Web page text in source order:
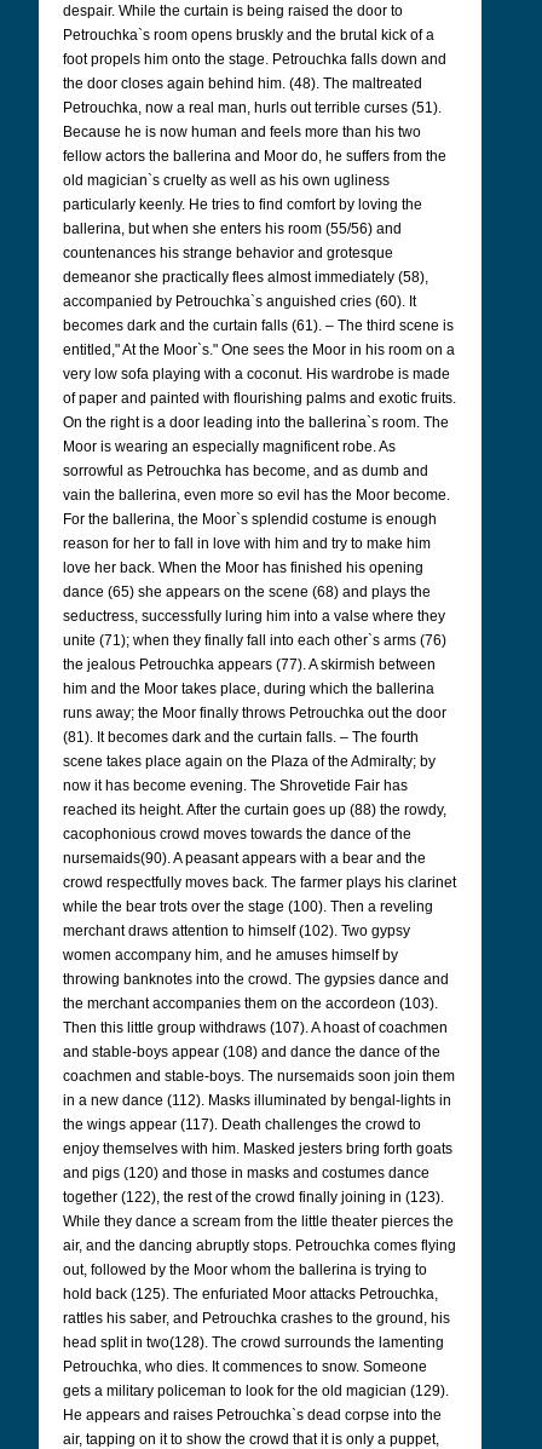
despair. While the curtain is being raised the door to
Petrouchka`s room opens bruskly and the brutal kick of a
foot propels him onto the stage. Petrouchka falls down and
the door closes again behind him. (48). The maltreated
Petrouchka, now a real man, hurls out terrible curses (51).
Because he is now human and feels more than his two
fellow actors the ballerina and Moor do, he suffers from the
old magician`s cruelty as well as his own ugliness
particularly keenly. He tries to find comfort by loving the
ballerina, but when she enters his room (55/56) and
countenances his strange behavior and grotesque
demeanor she practically flees almost immediately (58),
accompanied by Petrouchka`s anguished cries (60). It
becomes dark and the curtain falls (61). – The third scene is
entitled," At the Moor`s." One sees the Moor in his room on a
very low sofa playing with a coconut. His wardrobe is made
of paper and painted with flourishing palms and exotic fruits.
On the right is a door leading into the ballerina`s room. The
Moor is wearing an especially magnificent robe. As
sorrowful as Petrouchka has become, and as dumb and
vain the ballerina, even more so evil has the Moor become.
For the ballerina, the Moor`s splendid costume is enough
reason for her to fall in love with him and try to make him
love her back. When the Moor has finished his opening
dance (65) she appears on the scene (68) and plays the
seductress, successfully luring him into a valse where they
unite (71); when they finally fall into each other`s arms (76)
the jealous Petrouchka appears (77). A skirmish between
him and the Moor takes place, during which the ballerina
runs away; the Moor finally throws Petrouchka out the door
(81). It becomes dark and the curtain falls. – The fourth
scene takes place again on the Plaza of the Admiralty; by
now it has become evening. The Shrovetide Fair has
reached its height. After the curtain goes up (88) the rowdy,
cacophonious crowd moves towards the dance of the
nursemaids(90). A peasant appears with a bear and the
crowd respectfully moves back. The farmer plays his clarinet
while the bear trots over the stage (100). Then a reveling
merchant draws attention to himself (102). Two gypsy
women accompany him, and he amuses himself by
throwing banknotes into the crowd. The gypsies dance and
the merchant accompanies them on the accordeon (103).
Then this little group withdraws (107). A hoast of coachmen
and stable-boys appear (108) and dance the dance of the
coachmen and stable-boys. The nursemaids soon join them
in a new dance (112). Masks illuminated by bengal-lights in
the wings appear (117). Death challenges the crowd to
enjoy themselves with him. Masked jesters bring forth goats
and pigs (120) and those in masks and costumes dance
together (122), the rest of the crowd finally joining in (123).
While they dance a scream from the little theater pierces the
air, and the dancing abruptly stops. Petrouchka comes flying
out, followed by the Moor whom the ballerina is trying to
hold back (125). The enfuriated Moor attacks Petrouchka,
rattles his saber, and Petrouchka crashes to the ground, his
head split in two(128). The crowd surrounds the lamenting
Petrouchka, who dies. It commences to snow. Someone
gets a military policeman to look for the old magician (129).
He appears and raises Petrouchka`s dead corpse into the
air, tapping on it to show the crowd that it is only a puppet,